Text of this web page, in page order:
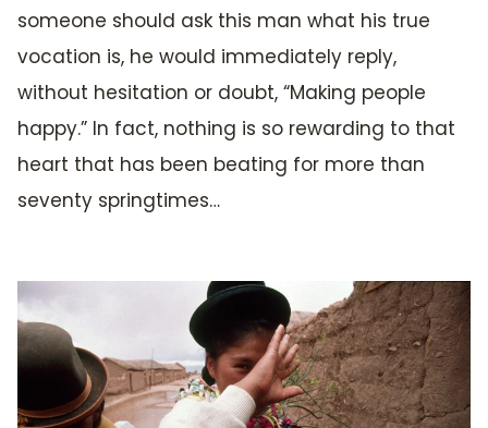
someone should ask this man what his true
vocation is, he would immediately reply,
without hesitation or doubt, “Making people
happy.” In fact, nothing is so rewarding to that
heart that has been beating for more than
seventy springtimes…